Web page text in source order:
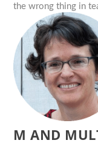
the wrong thing in
M AND